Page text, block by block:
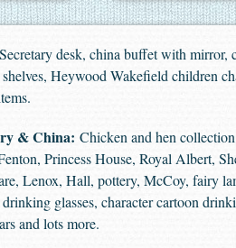
Secretary desk, china buffet with mirror,
Heywood Wakefield children
& China: Chicken and hen
Princess House, Royal Albert,
Lenox, Hall, pottery, McCoy, fairy
glasses, character cartoon
and lots more.